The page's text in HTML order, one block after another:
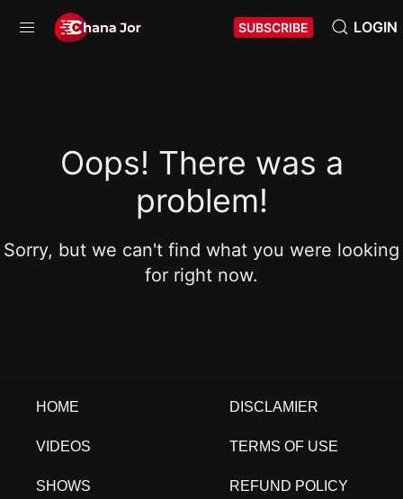
SUBSCRIBE LOGIN
Oops! There was a
problem!
Sorry, but we can't find what you were looking
for right now.
HOME
VIDEOS
SHOWS
DISCLAMIER
TERMS OF USE
REFUND POLICY